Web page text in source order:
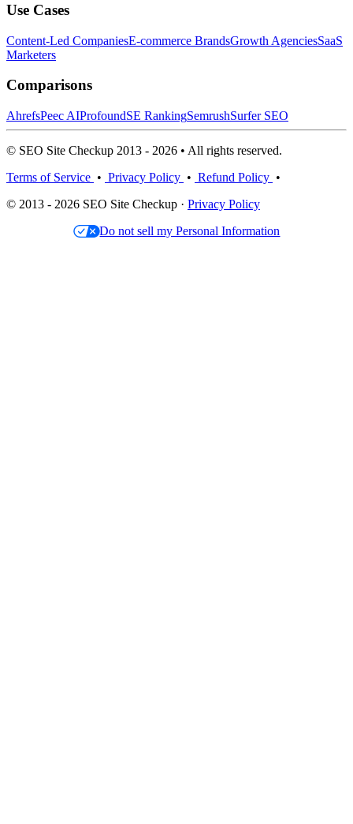
Use Cases
Content-Led CompaniesE-commerce BrandsGrowth AgenciesSaaS
Marketers
Comparisons
AhrefsPeec AIProfoundSE RankingSemrushSurfer SEO
© SEO Site Checkup 2013 - 2026 • All rights reserved.
Terms of Service • Privacy Policy • Refund Policy •
© 2013 - 2026 SEO Site Checkup · Privacy Policy
Do not sell my Personal Information